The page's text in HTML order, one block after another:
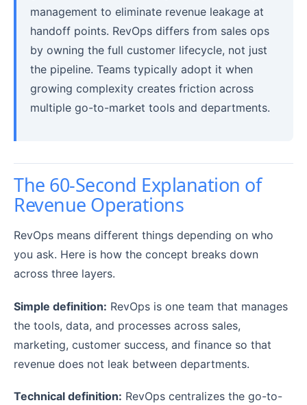
management to eliminate revenue leakage at
handoff points. RevOps differs from sales ops
by owning the full customer lifecycle, not just
the pipeline. Teams typically adopt it when
growing complexity creates friction across
multiple go-to-market tools and departments.
The 60-Second Explanation of
Revenue Operations
RevOps means different things depending on who
you ask. Here is how the concept breaks down
across three layers.
Simple definition: RevOps is one team that manages
the tools, data, and processes across sales,
marketing, customer success, and finance so that
revenue does not leak between departments.
Technical definition: RevOps centralizes the go-to-